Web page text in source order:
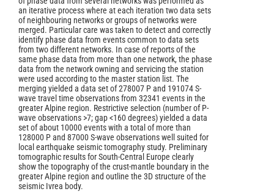
an iterative process where at each iteration two data sets
of neighbouring networks or groups of networks were
merged. Particular care was taken to detect and correctly
identify phase data from events common to data sets
from two different networks. In case of reports of the
same phase data from more than one network, the phase
data from the network owning and servicing the station
were used according to the master station list. The
merging yielded a data set of 278007 P and 191074 S-
wave travel time observations from 32341 events in the
greater Alpine region. Restrictive selection (number of P-
wave observations >7; gap <160 degrees) yielded a data
set of about 10000 events with a total of more than
128000 P and 87000 S-wave observations well suited for
local earthquake seismic tomography study. Preliminary
tomographic results for South-Central Europe clearly
show the topography of the crust-mantle boundary in the
greater Alpine region and outline the 3D structure of the
seismic Ivrea body.